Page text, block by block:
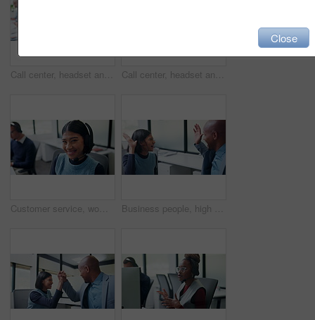
Call center, headset and happy man with tech support, communication or customer care. Web consultant, agent or friendly person with conversation and smile for help desk, coworking or online service Call center, headset and man with customer support, advice or virtual communication in office. Tech agent, person or happy consultant with talking for help desk, problem solving or website service
Customer service, woman and face with headset in call center for CRM, loan advice and about us. Coworking, finance consultant and happy at computer for insurance claim, online help and career pride Business people, high five and celebration at office with team, smile and goals at insurance company. Happy woman, man and broker with success, excited and motivation with congratulations at agency
Close